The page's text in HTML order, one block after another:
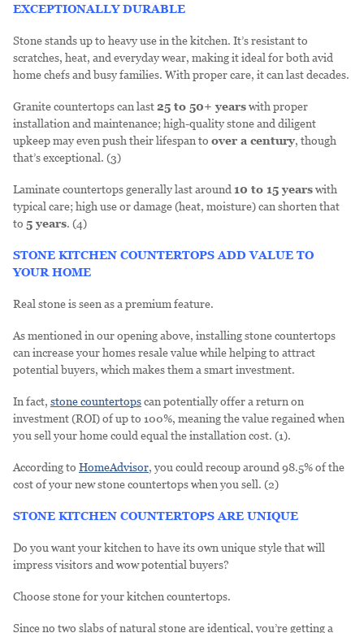
EXCEPTIONALLY DURABLE
Stone stands up to heavy use in the kitchen. It’s resistant to
scratches, heat, and everyday wear, making it ideal for both avid
home chefs and busy families. With proper care, it can last decades.
Granite countertops can last25 to 50+ yearswith proper
installation and maintenance; high-quality stone and diligent
upkeep may even push their lifespan to over a century, though
that’s exceptional. (3)
Laminate countertops generally last around 10 to 15yearswith
typical care; high use or damage (heat, moisture) can shorten that
to 5 years. (4)
STONE KITCHEN COUNTERTOPS ADD VALUE TO
YOUR HOME
Real stone is seen as a premium feature.
As mentioned in our opening above, installing stone countertops
can increase your homes resale value while helping to attract
potential buyers, which makes them a smart investment.
In fact, stone countertopscan potentially offer a return on
investment (ROI) of up to 100%, meaning the value regained when
you sell your home could equal the installation cost. (1).
According to HomeAdvisor, you could recoup around 98.5% of the
cost of your new stone countertops when you sell. (2)
STONE KITCHEN COUNTERTOPS ARE UNIQUE
Do you want your kitchen to have its own unique style that will
impress visitors and wow potential buyers?
Choose stone for your kitchen countertops.
Since no two slabs of natural stone are identical, you’re getting a